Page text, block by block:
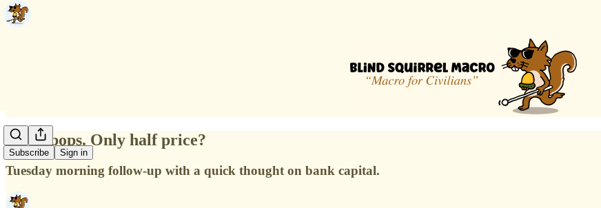
Subscribe Sign in
CoCo pops. Only half price?
Tuesday morning follow-up with a quick thought on bank capital.